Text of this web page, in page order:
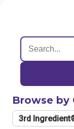
Browse by
3rd